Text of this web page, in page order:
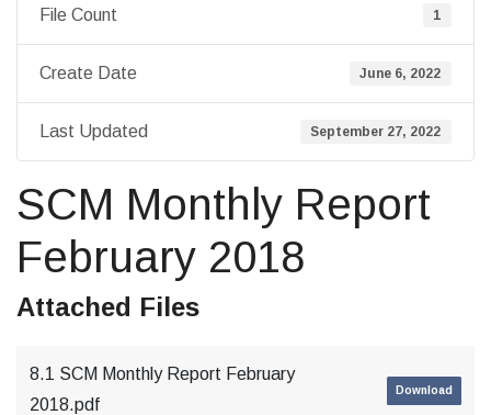
File Count 1
Create Date June 6, 2022
Last Updated September 27, 2022
SCM Monthly Report
February 2018
Attached Files
8.1 SCM Monthly Report February
2018.pdf
Download